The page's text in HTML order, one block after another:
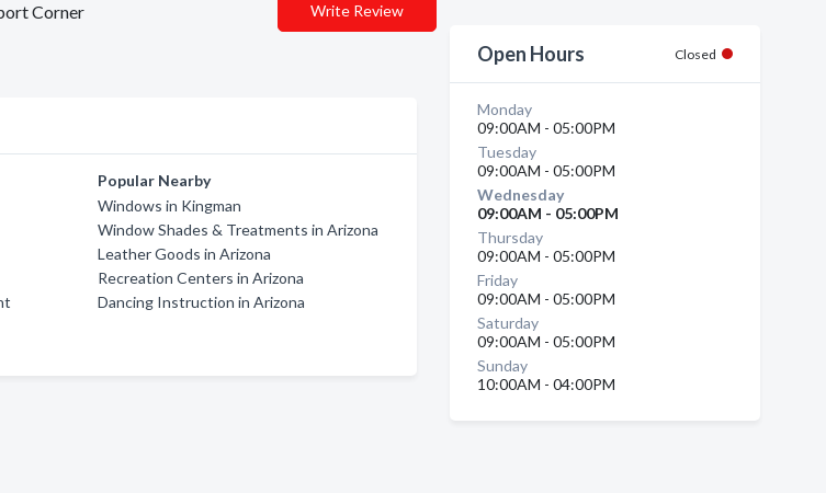
Corner Write Review
Popular Nearby
Windows in Kingman
Window Shades & Treatments in Arizona
Leather Goods in Arizona
Recreation Centers in Arizona
Dancing Instruction in Arizona
Open Hours Closed
Monday
09:00AM - 05:00PM
Tuesday
09:00AM - 05:00PM
Wednesday
09:00AM - 05:00PM
Thursday
09:00AM - 05:00PM
Friday
09:00AM - 05:00PM
Saturday
09:00AM - 05:00PM
Sunday
10:00AM - 04:00PM